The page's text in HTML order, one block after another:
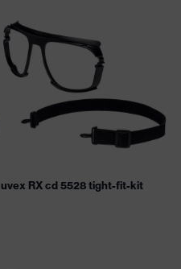
uvex RX cd 5528 tight-fit-kit